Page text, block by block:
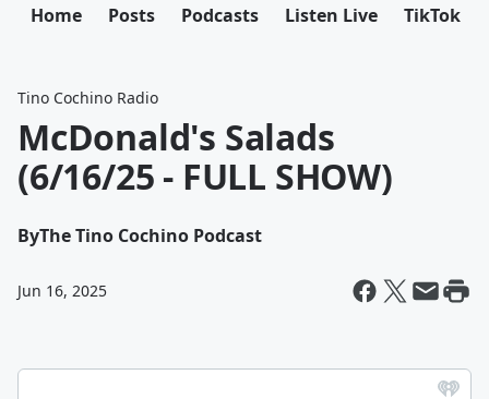
Home Posts Podcasts Listen Live TikTok
Tino Cochino Radio
McDonald's Salads
(6/16/25 - FULL SHOW)
ByThe Tino Cochino Podcast
Jun 16, 2025